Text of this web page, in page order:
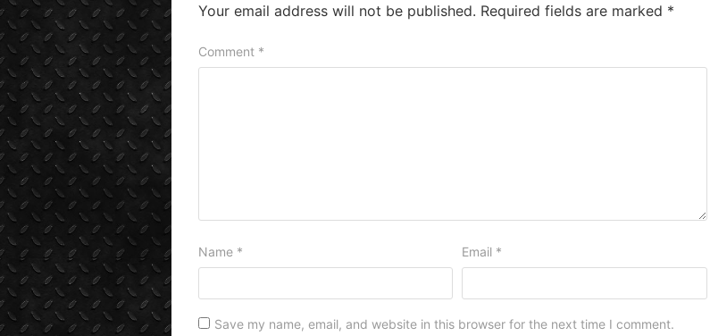
Your email address will not be published. Required fields are marked *
Comment *
Name * Email *
Save my name, email, and website in this browser for the next time I comment.